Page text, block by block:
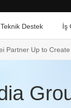
Destek İş
Partner Up to